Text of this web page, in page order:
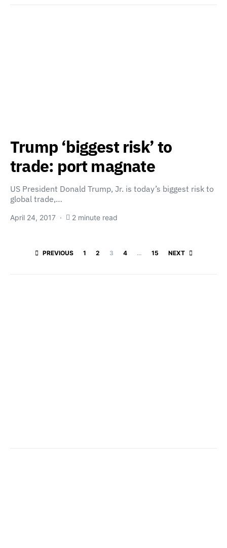
Trump ‘biggest risk’ to
trade: port magnate
US President Donald Trump, Jr. is today’s biggest risk to
global trade,…
April 24, 2017 2 minute read
Posts
PREVIOUS 1 2 3 4 … 15 NEXT